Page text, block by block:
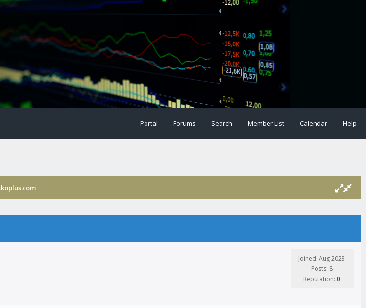
Portal Forums Search Member List Calendar Help
Joined: Aug 2023
Posts: 8
Reputation: 0